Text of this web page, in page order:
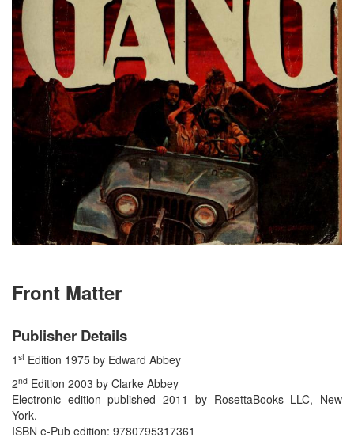
Front Matter
Publisher Details
1 st Edition 1975 by Edward Abbey
2nd Edition 2003 by Clarke Abbey
Electronic edition published 2011 by RosettaBooks LLC, New
York.
ISBN e-Pub edition: 9780795317361